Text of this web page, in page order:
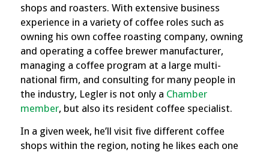
shops and roasters. With extensive business
experience in a variety of coffee roles such as
owning his own coffee roasting company, owning
and operating a coffee brewer manufacturer,
managing a coffee program at a large multi-
national firm, and consulting for many people in
the industry, Legler is not only a Chamber
member, but also its resident coffee specialist.
In a given week, he’ll visit five different coffee
shops within the region, noting he likes each one